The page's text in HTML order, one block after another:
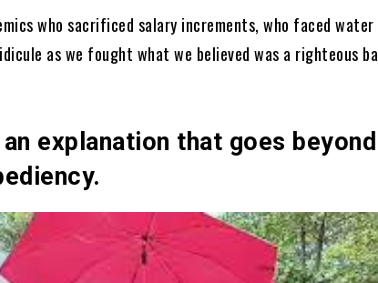
who sacrificed salary increments, who faced water
as we fought what we believed was a righteous
explanation that goes beyond